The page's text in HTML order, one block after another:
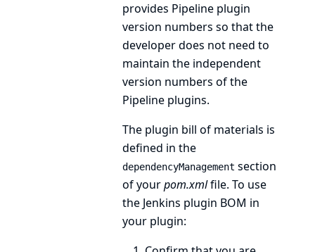
provides Pipeline plugin
version numbers so that the
developer does not need to
maintain the independent
version numbers of the
Pipeline plugins.
The plugin bill of materials is
defined in the
dependencyManagement section
of yourpom.xmlfile. To use
the Jenkins plugin BOM in
your plugin: